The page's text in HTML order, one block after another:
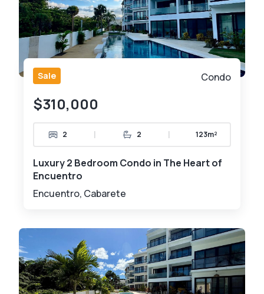
Sale Condo
$310,000
2 | 2 | 123m²
Luxury 2 Bedroom Condo in The Heart of
Encuentro
Encuentro, Cabarete